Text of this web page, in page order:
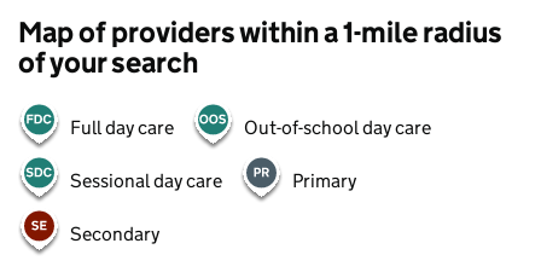
Map of providers within a 1-mile radius
of your search
Full day care Out-of-school day care
Sessional day care Primary
Secondary